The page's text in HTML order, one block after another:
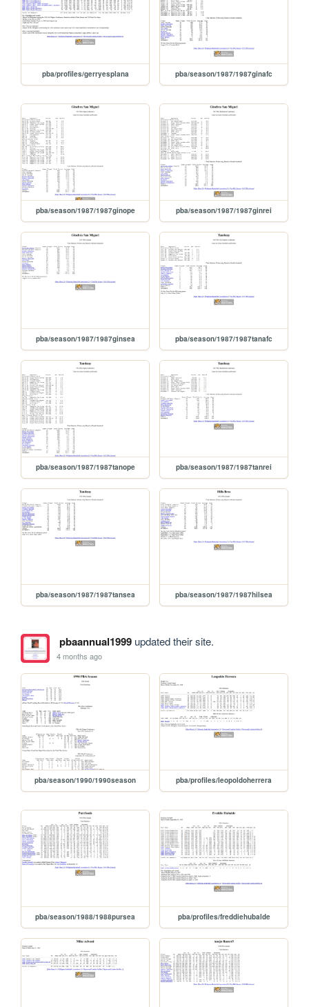
pba/profiles/gerryesplana pba/season/1987/1987ginafc
pba/season/1987/1987ginope pba/season/1987/1987ginrei
pba/season/1987/1987ginsea pba/season/1987/1987tanafc
pba/season/1987/1987tanope pba/season/1987/1987tanrei
pba/season/1987/1987tansea pba/season/1987/1987hilsea
pbaannual1999updated their site.
4 months ago
pba/season/1990/1990season pba/profiles/leopoldoherrera
pba/season/1988/1988pursea pba/profiles/freddiehubalde